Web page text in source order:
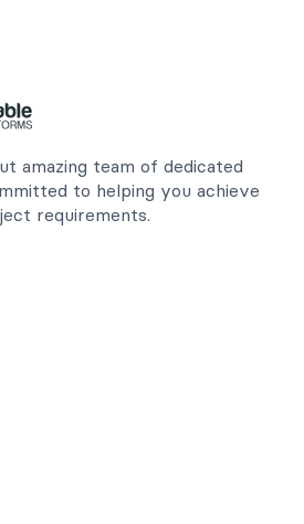
amazing team of dedicated
to helping you achieve
requirements.